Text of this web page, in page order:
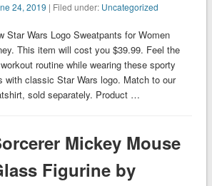
24, 2019 | Filed under: Uncategorized
Star Wars Logo Sweatpants for Women
This item will cost you $39.99. Feel the
routine while wearing these sporty
with classic Star Wars logo. Match to our
sold separately. Product …
Mickey Mouse
Figurine by